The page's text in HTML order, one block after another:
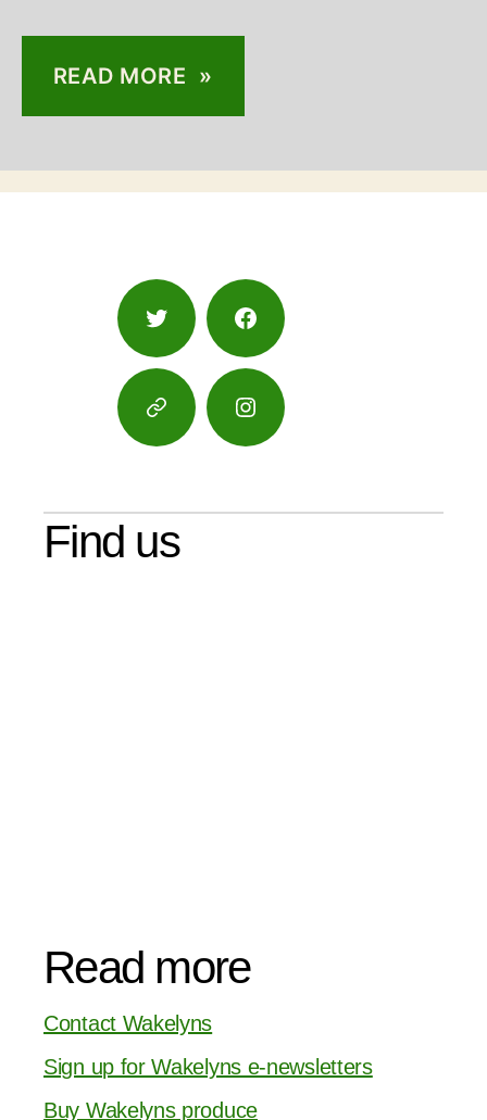
READ MORE »
Twitter Facebook
Google
Maps
Instagram
Find us
Read more
Contact Wakelyns
Sign up for Wakelyns e-newsletters
Buy Wakelyns produce